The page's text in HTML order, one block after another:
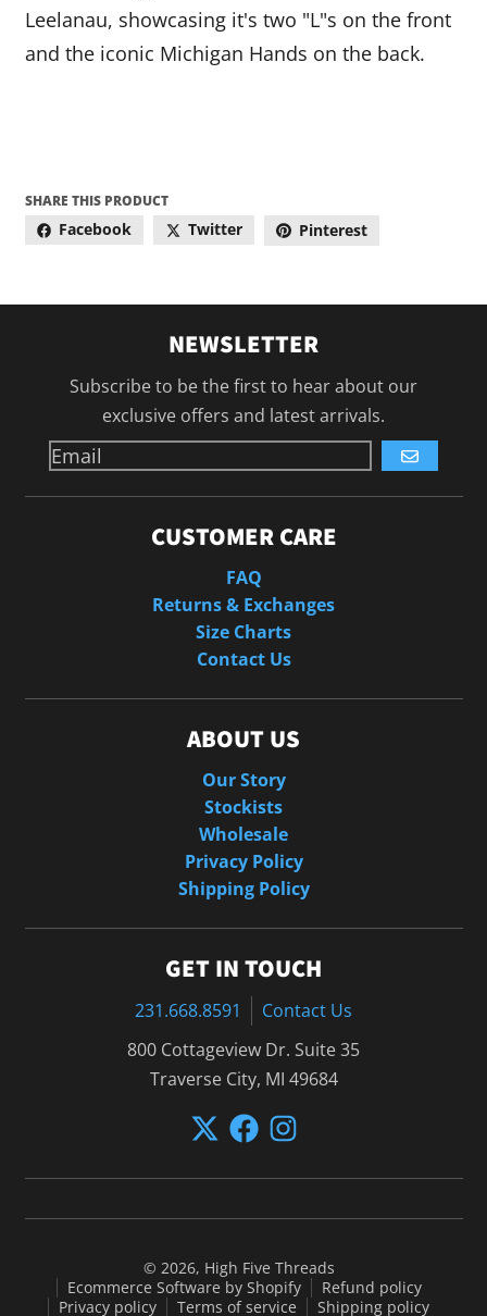
Leelanau, showcasing it's two "L"s on the front
and the iconic Michigan Hands on the back.
SHARE THIS PRODUCT
Facebook Twitter Pinterest
NEWSLETTER
Subscribe to be the first to hear about our
exclusive offers and latest arrivals.
GO
CUSTOMER CARE
FAQ
Returns & Exchanges
Size Charts
Contact Us
ABOUT US
Our Story
Stockists
Wholesale
Privacy Policy
Shipping Policy
GET IN TOUCH
231.668.8591
Contact Us
800 Cottageview Dr. Suite 35
Traverse City, MI 49684
© 2026, High Five Threads
Ecommerce Software by Shopify
Refund policy
Privacy policy
Terms of service Shipping policy